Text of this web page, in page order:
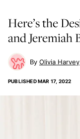
Here’s the
and Jeremiah
Olivia Harvey
PUBLISHEDMAR 17, 2022